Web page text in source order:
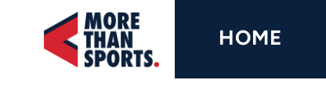
Home
Shop
HOME